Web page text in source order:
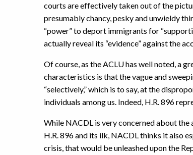
courts are effectively taken out of the
presumably chancy, pesky and unwieldy
“power” to deport immigrants for
actually reveal its “evidence” against the
Of course, as the ACLU has well noted, a
characteristics is that the vague and
“selectively,” which is to say, at the
individuals among us. Indeed, H.R. 896
While NACDL is very concerned about
H.R. 896 and its ilk, NACDL thinks it also
crisis, that would be unleashed upon the